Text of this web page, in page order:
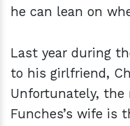
he can lean on
Last year during
to his girlfriend,
Unfortunately, the
Funches’s wife is